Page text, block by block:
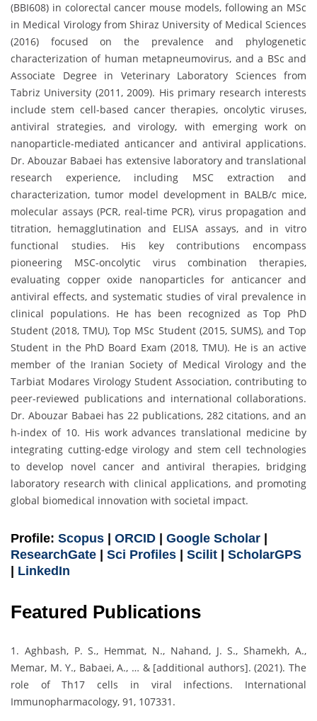
(BBI608) in colorectal cancer mouse models, following an MSc
in Medical Virology from Shiraz University of Medical Sciences
(2016) focused on the prevalence and phylogenetic
characterization of human metapneumovirus, and a BSc and
Associate Degree in Veterinary Laboratory Sciences from
Tabriz University (2011, 2009). His primary research interests
include stem cell-based cancer therapies, oncolytic viruses,
antiviral strategies, and virology, with emerging work on
nanoparticle-mediated anticancer and antiviral applications.
Dr. Abouzar Babaei has extensive laboratory and translational
research experience, including MSC extraction and
characterization, tumor model development in BALB/c mice,
molecular assays (PCR, real-time PCR), virus propagation and
titration, hemagglutination and ELISA assays, and in vitro
functional studies. His key contributions encompass
pioneering MSC-oncolytic virus combination therapies,
evaluating copper oxide nanoparticles for anticancer and
antiviral effects, and systematic studies of viral prevalence in
clinical populations. He has been recognized as Top PhD
Student (2018, TMU), Top MSc Student (2015, SUMS), and Top
Student in the PhD Board Exam (2018, TMU). He is an active
member of the Iranian Society of Medical Virology and the
Tarbiat Modares Virology Student Association, contributing to
peer-reviewed publications and international collaborations.
Dr. Abouzar Babaei has 22 publications, 282 citations, and an
h-index of 10. His work advances translational medicine by
integrating cutting-edge virology and stem cell technologies
to develop novel cancer and antiviral therapies, bridging
laboratory research with clinical applications, and promoting
global biomedical innovation with societal impact.
Profile: Scopus ORCID Google Scholar
ResearchGate
Sci Profiles Scilit
ScholarGPS
LinkedIn
Featured Publications
1. Aghbash, P. S., Hemmat, N., Nahand, J. S., Shamekh, A.,
Memar, M. Y., Babaei, A., … & [additional authors]. (2021). The
role of Th17 cells in viral infections. International
Immunopharmacology, 91, 107331.